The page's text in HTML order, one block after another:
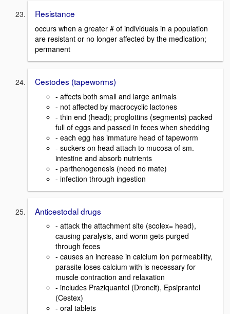
Resistance
occurs when a greater # of individuals in a population
are resistant or no longer affected by the medication;
permanent
Cestodes (tapeworms)
- affects both small and large animals
- not affected by macrocyclic lactones
- thin end (head); proglottins (segments) packed
full of eggs and passed in feces when shedding
- each egg has immature head of tapeworm
- suckers on head attach to mucosa of sm.
intestine and absorb nutrients
- parthenogenesis (need no mate)
- infection through ingestion
Anticestodal drugs
- attack the attachment site (scolex= head),
causing paralysis, and worm gets purged
through feces
- causes an increase in calcium ion permeability,
parasite loses calcium with is necessary for
muscle contraction and relaxation
- includes Praziquantel (Droncit), Epsiprantel
(Cestex)
- oral tablets